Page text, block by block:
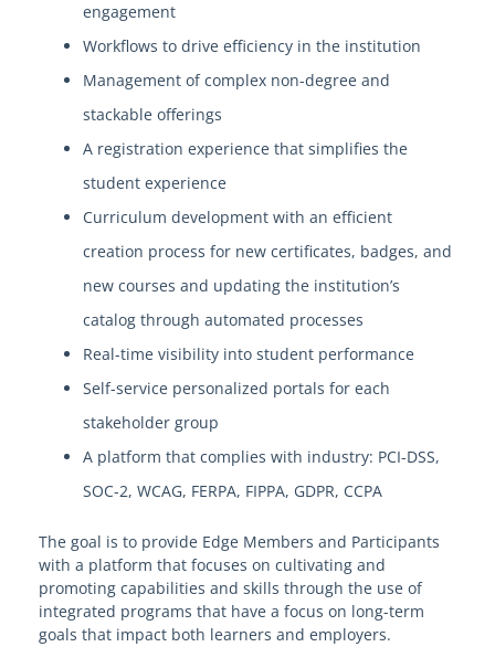
EdgeMarket Planned Procurements
Join the EdgeMarket Co-op
Edge Affiliate Partner Program
Professional Services - EdgeMarket
Hardware and Software
IT Professional Services
Software Applications
HE Enterprise Resource Planning (ERP)
Workforce Development and Continuing
Student Success and Engagement Platform
(2024)
Data Warehouse / Business Intelligence
Mobile Application for Student
engagement
Workflows to drive efficiency in the institution
Management of complex non-degree and
stackable offerings
A registration experience that simplifies the
student experience
Curriculum development with an efficient
creation process for new certificates, badges, and
new courses and updating the institution’s
catalog through automated processes
Real-time visibility into student performance
Self-service personalized portals for each
stakeholder group
A platform that complies with industry: PCI-DSS,
SOC-2, WCAG, FERPA, FIPPA, GDPR, CCPA
The goal is to provide Edge Members and Participants
with a platform that focuses on cultivating and
promoting capabilities and skills through the use of
integrated programs that have a focus on long-term
goals that impact both learners and employers.